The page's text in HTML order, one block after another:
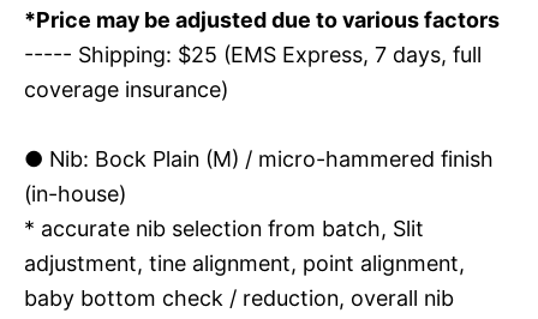
*Price may be adjusted due to various factors
----- Shipping: $25 (EMS Express, 7 days, full
coverage insurance)
● Nib: Bock Plain (M) / micro-hammered finish
(in-house)
* accurate nib selection from batch, Slit
adjustment, tine alignment, point alignment,
baby bottom check / reduction, overall nib